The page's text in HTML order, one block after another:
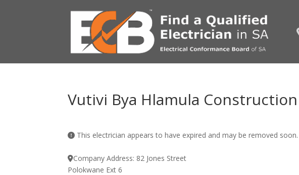
Vutivi Bya Hlamula Construction
This electrician appears to have expired and may be removed soon.
Company Address: 82 Jones Street
Polokwane Ext 6